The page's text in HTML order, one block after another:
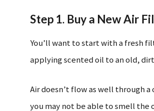
Step 1. Buy a New Air
You’ll want to start with a fresh
applying scented oil to an old,
Air doesn’t flow as well through
you may not be able to smell the